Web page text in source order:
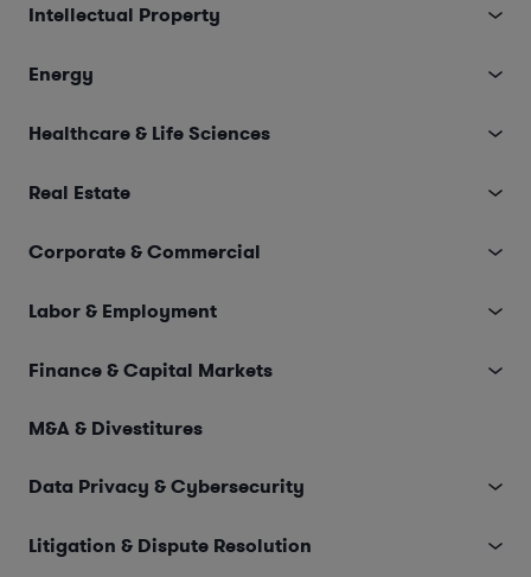
Intellectual Property
Energy
Healthcare & Life Sciences
Real Estate
Corporate & Commercial
Labor & Employment
Finance & Capital Markets
M&A & Divestitures
Data Privacy & Cybersecurity
Litigation & Dispute Resolution